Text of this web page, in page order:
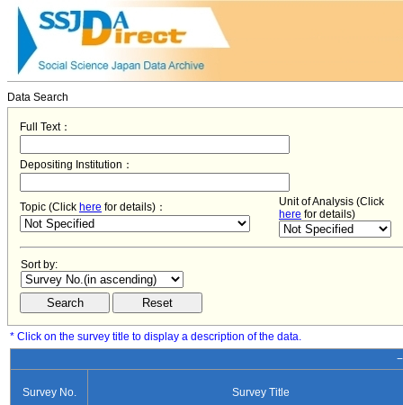
Data Search
Full Text：
Depositing Institution：
Topic (Click here for details)：
Unit of Analysis (Click
here for details)
Sort by:
* Click on the survey title to display a description of the data.
Survey No. Survey Title